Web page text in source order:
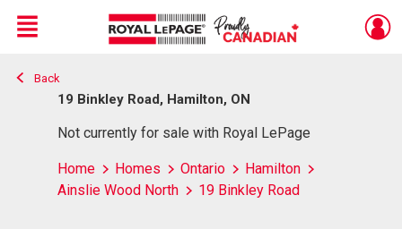
Live
En Direct
Menu
Back
19 Binkley Road, Hamilton, ON
Not currently for sale with Royal LePage
Home Homes Ontario
Hamilton
Ainslie Wood North
19 Binkley Road